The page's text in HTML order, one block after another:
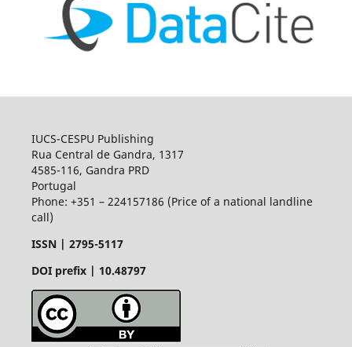
IUCS-CESPU Publishing
Rua Central de Gandra, 1317
4585-116, Gandra PRD
Portugal
Phone: +351 – 224157186 (Price of a national landline
call)
ISSN | 2795-5117
DOI prefix | 10.48797